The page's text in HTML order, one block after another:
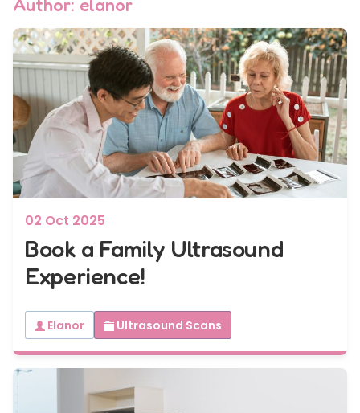
16 - 32 weeks
GenderGrowth&Wellbeing™
24 - 32 weeks
4DGrowth&Wellbeing™
35 - 40 weeks
PresentationGrowth&Wellbeing™
7 - 40 weeks
Bump2Baby Multi Scan Package
...orBROWSE ALL SCANS
02 Oct 2025
Book a Family Ultrasound
Experience!
Elanor Ultrasound Scans